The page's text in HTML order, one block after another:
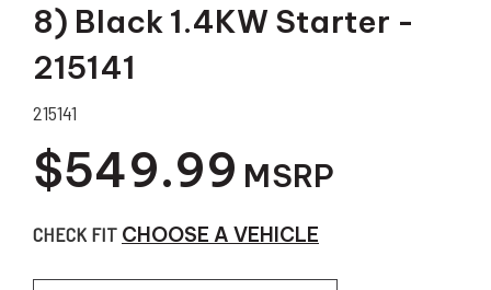
8) Black 1.4KW Starter -
215141
215141
$549.99 MSRP
CHECK FIT CHOOSE A VEHICLE